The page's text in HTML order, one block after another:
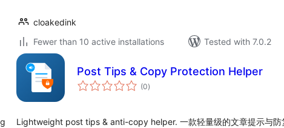
cloakedink
Fewer than 10 active installations
Tested with 7.0.2
Post Tips & Copy Protection Helper
(0total
ratings
)
Lightweight post tips & anti-copy helper. 一款轻量级的文章提示与防